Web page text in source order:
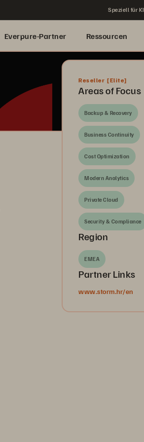
Speziell für KI
Everpure-Partner Ressourcen
Reseller [Elite]
Areas of Focus
Backup & Recovery
Business Continuity
Cost Optimization
Modern Analytics
Private Cloud
Security & Compliance
Region
EMEA
Partner Links
www.storm.hr/en